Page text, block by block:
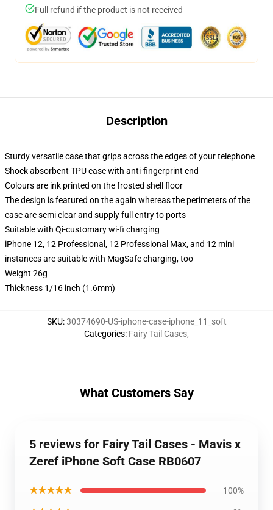
Full refund if the product is not received
Description
Sturdy versatile case that grips across the edges of your telephone
Shock absorbent TPU case with anti-fingerprint end
Colours are ink printed on the frosted shell floor
The design is featured on the again whereas the perimeters of the
case are semi clear and supply full entry to ports
Suitable with Qi-customary wi-fi charging
iPhone 12, 12 Professional, 12 Professional Max, and 12 mini
instances are suitable with MagSafe charging, too
Weight 26g
Thickness 1/16 inch (1.6mm)
SKU:30374690-US-iphone-case-iphone_11_soft
Categories: Fairy Tail Cases,
What Customers Say
5 reviews for Fairy Tail Cases - Mavis x
Zeref iPhone Soft Case RB0607
★★★★★ 100%